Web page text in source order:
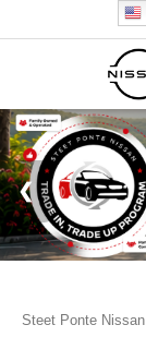
Steet Ponte Nissan